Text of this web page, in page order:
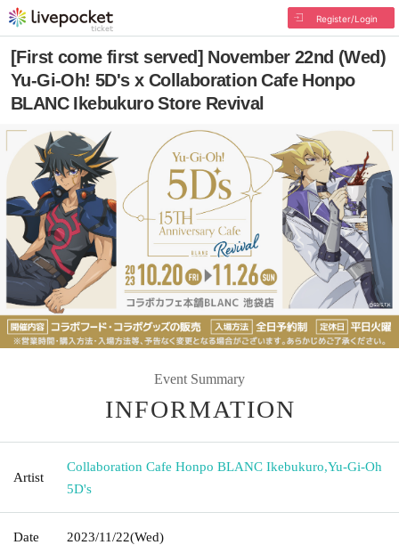
Register/Login
[First come first served] November 22nd (Wed)
Yu-Gi-Oh! 5D's x Collaboration Cafe Honpo
BLANC Ikebukuro Store Revival
Event Summary
INFORMATION
Artist
Collaboration Cafe Honpo BLANC Ikebukuro,Yu-Gi-Oh
5D's
Date 2023/11/22(Wed)